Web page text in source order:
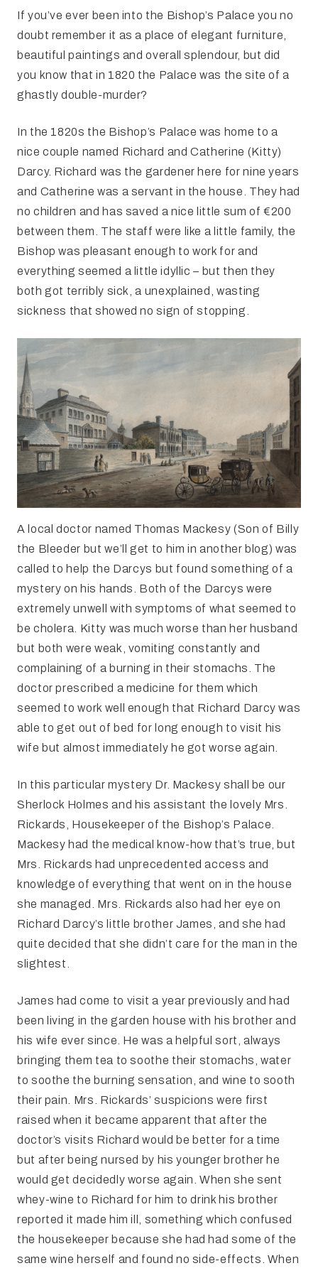
If you’ve ever been into the Bishop’s Palace you no
doubt remember it as a place of elegant furniture,
beautiful paintings and overall splendour, but did
you know that in 1820 the Palace was the site of a
ghastly double-murder?
In the 1820s the Bishop’s Palace was home to a
nice couple named Richard and Catherine (Kitty)
Darcy. Richard was the gardener here for nine years
and Catherine was a servant in the house. They had
no children and has saved a nice little sum of €200
between them. The staff were like a little family, the
Bishop was pleasant enough to work for and
everything seemed a little idyllic – but then they
both got terribly sick, a unexplained, wasting
sickness that showed no sign of stopping.
A local doctor named Thomas Mackesy (Son of Billy
the Bleeder but we’ll get to him in another blog) was
called to help the Darcys but found something of a
mystery on his hands. Both of the Darcys were
extremely unwell with symptoms of what seemed to
be cholera. Kitty was much worse than her husband
but both were weak, vomiting constantly and
complaining of a burning in their stomachs. The
doctor prescribed a medicine for them which
seemed to work well enough that Richard Darcy was
able to get out of bed for long enough to visit his
wife but almost immediately he got worse again.
In this particular mystery Dr. Mackesy shall be our
Sherlock Holmes and his assistant the lovely Mrs.
Rickards, Housekeeper of the Bishop’s Palace.
Mackesy had the medical know-how that’s true, but
Mrs. Rickards had unprecedented access and
knowledge of everything that went on in the house
she managed. Mrs. Rickards also had her eye on
Richard Darcy’s little brother James, and she had
quite decided that she didn’t care for the man in the
slightest.
James had come to visit a year previously and had
been living in the garden house with his brother and
his wife ever since. He was a helpful sort, always
bringing them tea to soothe their stomachs, water
to soothe the burning sensation, and wine to sooth
their pain. Mrs. Rickards’ suspicions were first
raised when it became apparent that after the
doctor’s visits Richard would be better for a time
but after being nursed by his younger brother he
would get decidedly worse again. When she sent
whey-wine to Richard for him to drink his brother
reported it made him ill, something which confused
the housekeeper because she had had some of the
same wine herself and found no side-effects. When